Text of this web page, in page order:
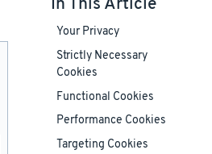
Your Privacy
Strictly Necessary
Cookies
Functional Cookies
Performance Cookies
Targeting Cookies